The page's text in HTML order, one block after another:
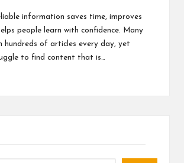
information saves time, improves
people learn with confidence. Many
hundreds of articles every day, yet
to find content that is…